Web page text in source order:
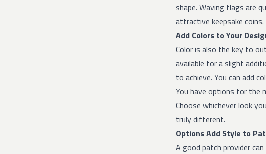
shape. Waving flags are
attractive keepsake coins.
Add Colors to Your
Color is also the key to
available for a slight
to achieve. You can add
You have options for the
Choose whichever look
truly different.
Options Add Style to
A good patch provider